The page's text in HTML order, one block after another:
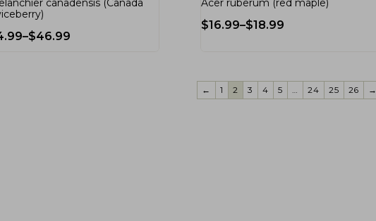
–$46.99
$16.99–$18.99
← 1 2 3 4 5 24 25 26 →